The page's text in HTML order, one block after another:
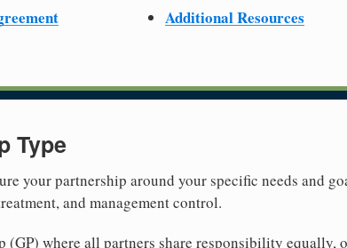
Additional Resources
Type
your partnership around your specific needs and
and management control.
(GP) where all partners share responsibility equally,